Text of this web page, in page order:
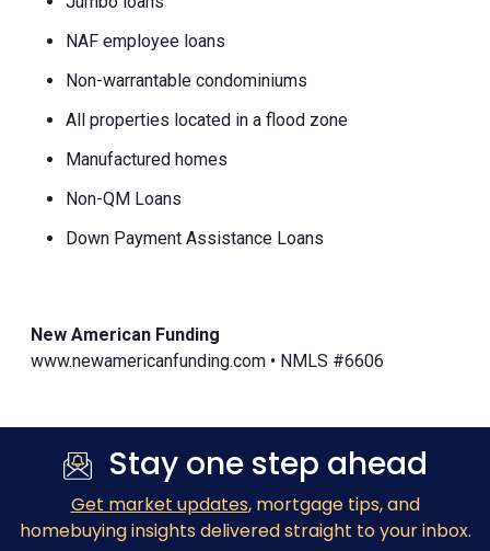
NAF employee loans
Non-warrantable condominiums
All properties located in a flood zone
Manufactured homes
Non-QM Loans
Down Payment Assistance Loans
New American Funding
www.newamericanfunding.com • NMLS #6606
Stay one step ahead
Get market updates, mortgage tips, and
homebuying insights delivered straight to your inbox.